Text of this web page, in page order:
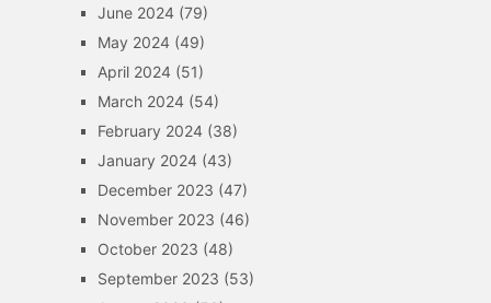
June 2024(79)
May 2024(49)
April 2024(51)
March 2024(54)
February 2024(38)
January 2024(43)
December 2023 (47)
November 2023 (46)
October 2023 (48)
September 2023 (53)